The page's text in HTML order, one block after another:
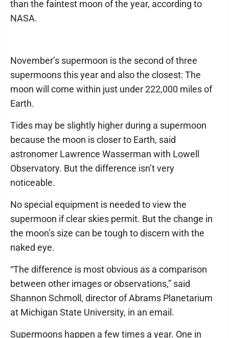
than the faintest moon of the year, according to
NASA.
November’s supermoon is the second of three
supermoons this year and also the closest: The
moon will come within just under 222,000 miles of
Earth.
Tides may be slightly higher during a supermoon
because the moon is closer to Earth, said
astronomer Lawrence Wasserman with Lowell
Observatory. But the difference isn’t very
noticeable.
No special equipment is needed to view the
supermoon if clear skies permit. But the change in
the moon’s size can be tough to discern with the
naked eye.
“The difference is most obvious as a comparison
between other images or observations,” said
Shannon Schmoll, director of Abrams Planetarium
at Michigan State University, in an email.
Supermoons happen a few times a year. One in